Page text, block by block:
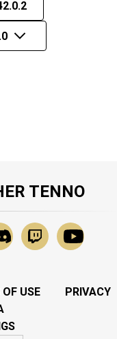
TENNO
USE
PRIVACY